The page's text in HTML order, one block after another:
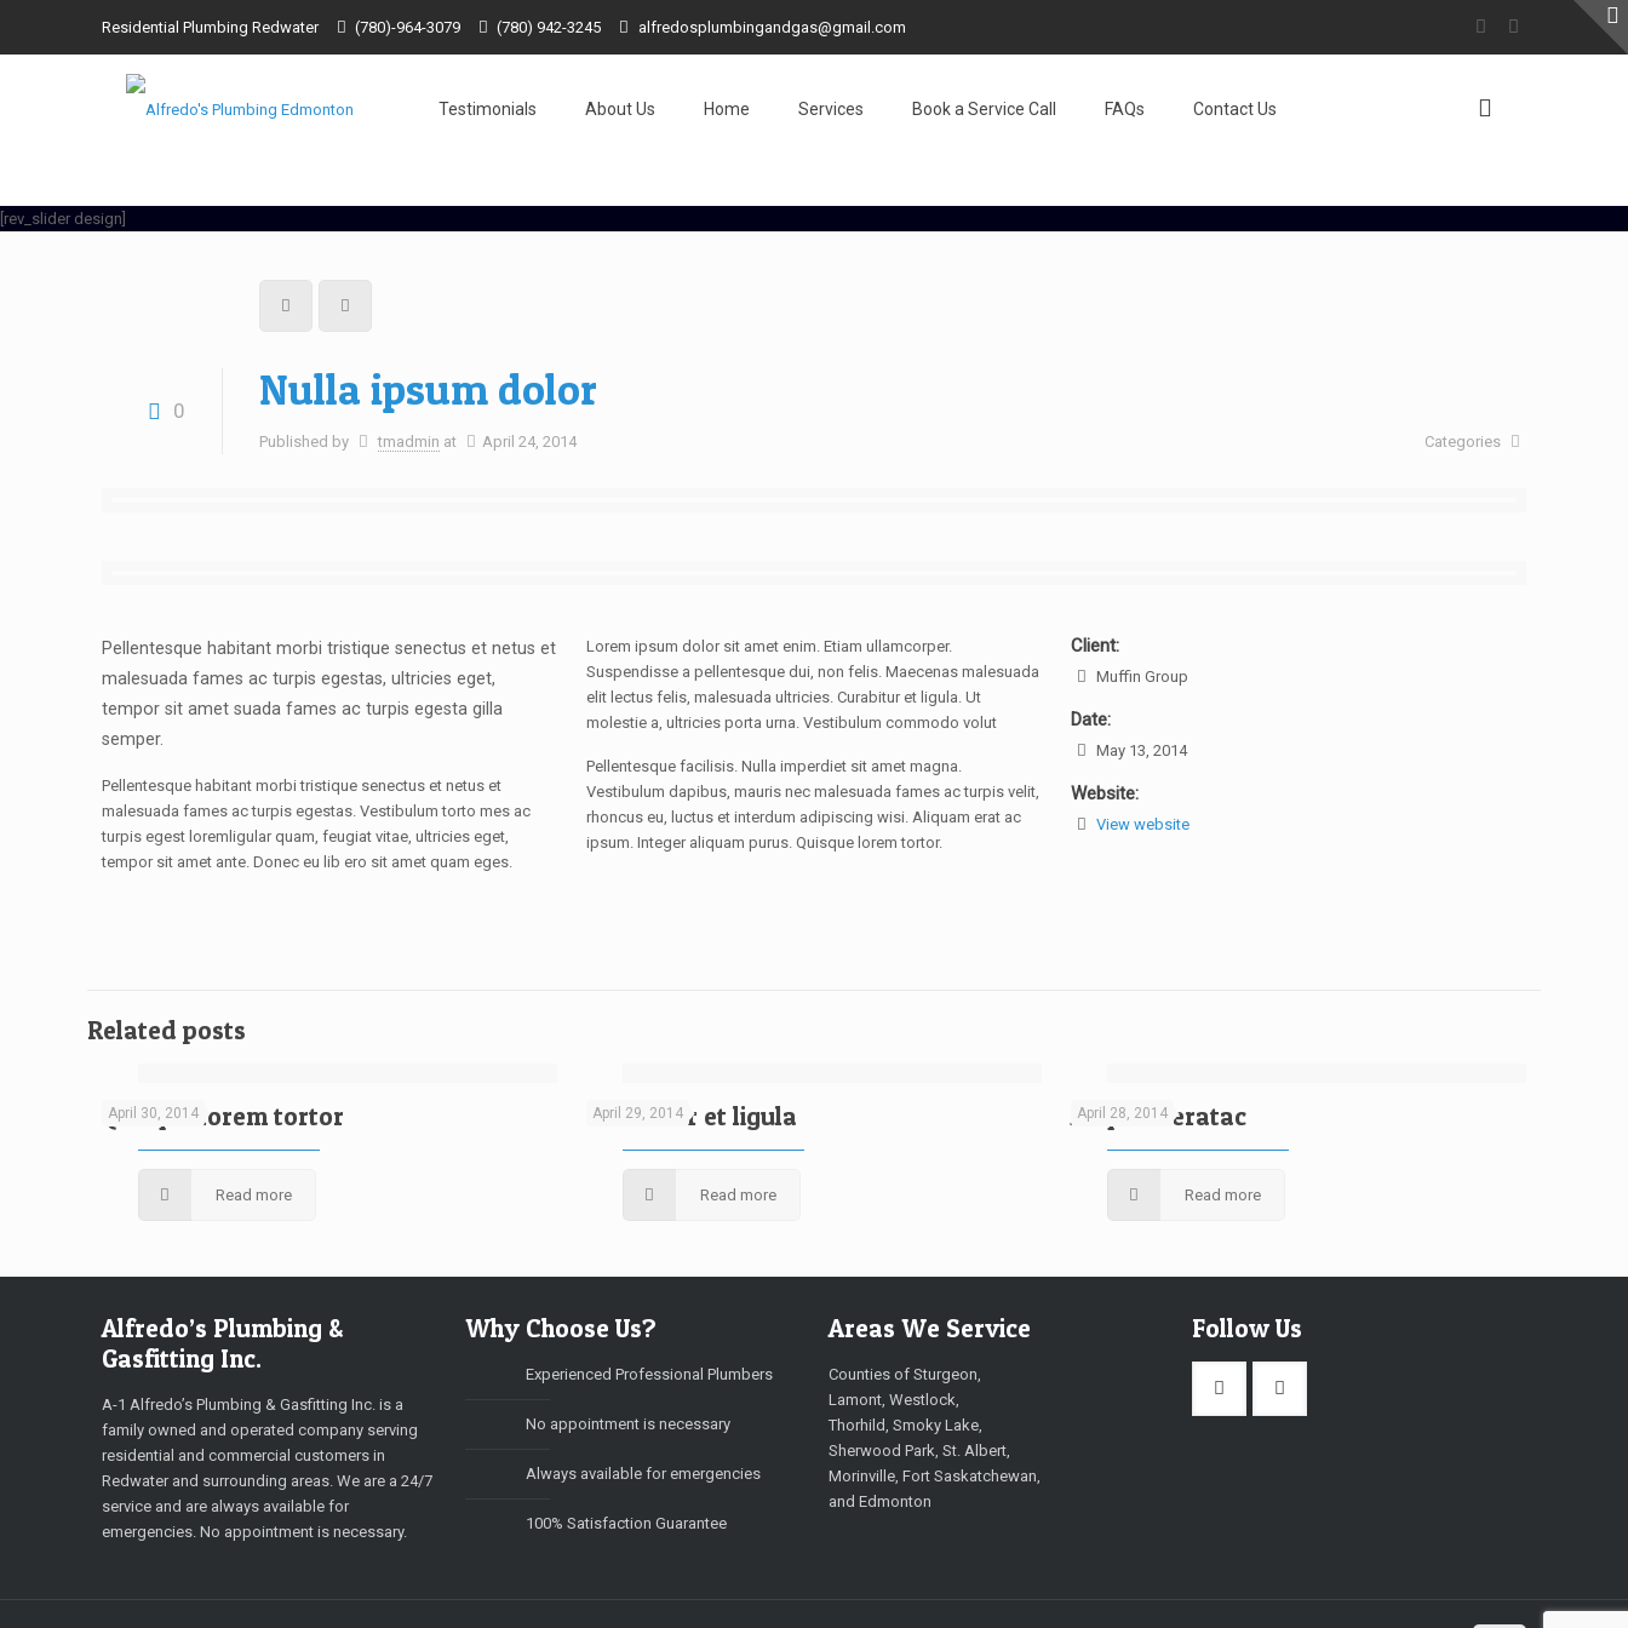
Residential Plumbing Redwater (780)-964-3079 (780) 942-3245 alfredosplumbingandgas@gmail.com
Testimonials About Us Home Services Book a Service Call FAQs Contact Us
[rev_slider design]
0 Nulla ipsum dolor
Published by tmadmin at April 24, 2014 Categories
Pellentesque habitant morbi tristique senectus et netus et
malesuada fames ac turpis egestas, ultricies eget,
tempor sit amet suada fames ac turpis egesta gilla
semper.
Pellentesque habitant morbi tristique senectus et netus et
malesuada fames ac turpis egestas. Vestibulum torto mes ac
turpis egest loremligular quam, feugiat vitae, ultricies eget,
tempor sit amet ante. Donec eu lib ero sit amet quam eges.
Lorem ipsum dolor sit amet enim. Etiam ullamcorper.
Suspendisse a pellentesque dui, non felis. Maecenas malesuada
elit lectus felis, malesuada ultricies. Curabitur et ligula. Ut
molestie a, ultricies porta urna. Vestibulum commodo volut
Pellentesque facilisis. Nulla imperdiet sit amet magna.
Vestibulum dapibus, mauris nec malesuada fames ac turpis velit,
rhoncus eu, luctus et interdum adipiscing wisi. Aliquam erat ac
ipsum. Integer aliquam purus. Quisque lorem tortor.
Client:
Muffin Group
Date:
May 13, 2014
Website:
View website
Related posts
April 30, 2014
Quisque lorem tortor
Read more
April 29, 2014
Curabitur et ligula
Read more
April 28, 2014
Aliquam eratac
Read more
Alfredo’s Plumbing &
Gasfitting Inc.
A-1 Alfredo’s Plumbing & Gasfitting Inc. is a
family owned and operated company serving
residential and commercial customers in
Redwater and surrounding areas. We are a 24/7
service and are always available for
emergencies. No appointment is necessary.
Why Choose Us?
Experienced Professional Plumbers
No appointment is necessary
Always available for emergencies
100% Satisfaction Guarantee
Areas We Service
Counties of Sturgeon,
Lamont, Westlock,
Thorhild, Smoky Lake,
Sherwood Park, St. Albert,
Morinville, Fort Saskatchewan,
and Edmonton
Follow Us